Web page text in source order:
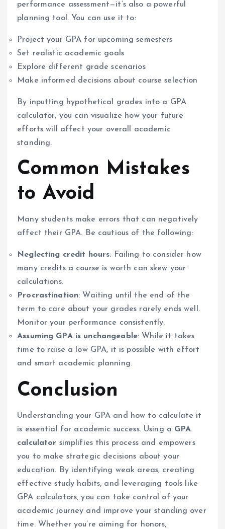
performance assessment—it’s also a powerful
planning tool. You can use it to:
Project your GPA for upcoming semesters
Set realistic academic goals
Explore different grade scenarios
Make informed decisions about course selection
By inputting hypothetical grades into a GPA
calculator, you can visualize how your future
efforts will affect your overall academic
standing.
Common Mistakes
to Avoid
Many students make errors that can negatively
affect their GPA. Be cautious of the following:
Neglecting credit hours: Failing to consider how
many credits a course is worth can skew your
calculations.
Procrastination: Waiting until the end of the
term to care about your grades rarely ends well.
Monitor your performance consistently.
Assuming GPA is unchangeable: While it takes
time to raise a low GPA, it is possible with effort
and smart academic planning.
Conclusion
Understanding your GPA and how to calculate it
is essential for academic success. Using a GPA
calculator simplifies this process and empowers
you to make strategic decisions about your
education. By identifying weak areas, creating
effective study habits, and leveraging tools like
GPA calculators, you can take control of your
academic journey and improve your standing over
time. Whether you’re aiming for honors,